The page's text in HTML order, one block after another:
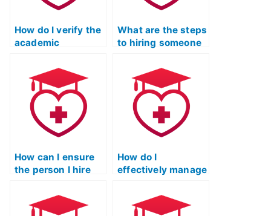
How do I verify the
academic
TEAS exam service
providers through
academic
institutions?
What are the steps
to hiring someone
TEAS exam?
How can I ensure
the person I hire
exam is qualified?
How do I
effectively manage
studying for the
TEAS test?